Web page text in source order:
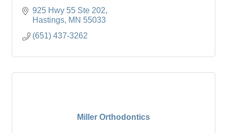
925 Hwy 55 Ste 202
Hastings MN 55033
(651) 437-3262
Miller Orthodontics